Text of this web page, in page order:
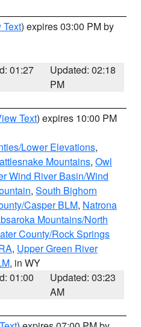
Text) expires 03:00 PM by
01:27
Updated: 02:18
PM
Text) expires 10:00 PM
Lower Elevations,
Mountains, Owl
Wind River Basin/Wind
, South Bighorn
Casper BLM, Natrona
Mountains/North
County/Rock Springs
, Upper Green River
, in WY
01:00
Updated: 03:23
AM